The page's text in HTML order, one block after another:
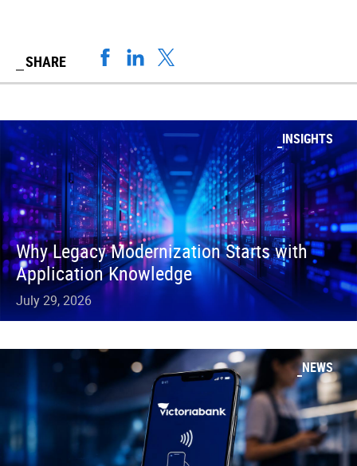
SHARE
INSIGHTS
Why Legacy Modernization Starts with
Application Knowledge
July 29, 2026
NEWS